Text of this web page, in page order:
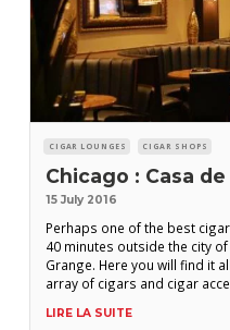
CIGAR LOUNGES CIGAR SHOPS
Chicago : Casa
15 July 2016
Perhaps one of the best
40 minutes outside the city
Grange. Here you will find it
array of cigars and cigar
accomodate ten
LIRE LA SUITE